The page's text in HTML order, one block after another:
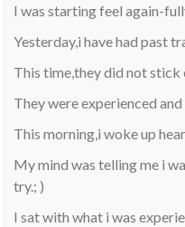
I was starting feel again-
Yesterday,i have had past
This time,they did not stick
They were experienced
This morning,i woke up
My mind was telling me i
try.; )
I sat with what i was